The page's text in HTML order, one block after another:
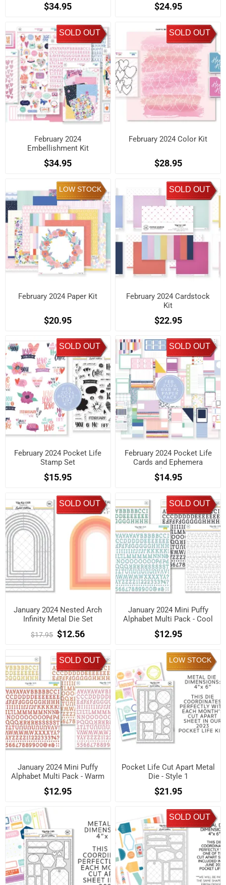
$34.95 $24.95
SOLD OUT
February 2024
Embellishment Kit
$34.95
SOLD OUT
February 2024 Color Kit
$28.95
LOW STOCK
February 2024 Paper Kit
$20.95
SOLD OUT
February 2024 Cardstock
Kit
$22.95
SOLD OUT
February 2024 Pocket Life
Stamp Set
$15.95
SOLD OUT
February 2024 Pocket Life
Cards and Ephemera
Shapes
$14.95
SOLD OUT
January 2024 Nested Arch
Infinity Metal Die Set
$17.95 $12.56
SOLD OUT
January 2024 Mini Puffy
Alphabet Multi Pack - Cool
$12.95
SOLD OUT
January 2024 Mini Puffy
Alphabet Multi Pack - Warm
$12.95
LOW STOCK
Pocket Life Cut Apart Metal
Die - Style 1
$21.95
SOLD OUT